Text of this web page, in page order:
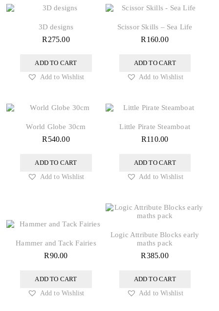
3D designs
R 275.00
ADD TO CART
Add to Wishlist
Scissor Skills – Sea Life
R 160.00
ADD TO CART
Add to Wishlist
World Globe 30cm
R 540.00
ADD TO CART
Add to Wishlist
Little Pirate Steamboat
R110.00
ADD TO CART
Add to Wishlist
Hammer and Tack Fairies
R90.00
ADD TO CART
Add to Wishlist
Logic Attribute Blocks early
maths pack
R385.00
ADD TO CART
Add to Wishlist